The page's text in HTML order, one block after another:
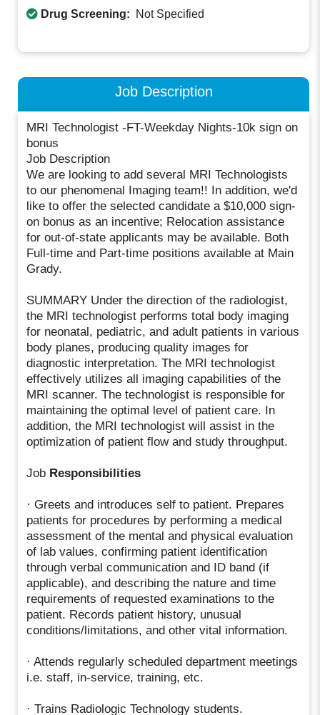
Drug Screening: Not Specified
Job Description
MRI Technologist -FT-Weekday Nights-10k sign on
bonus
Job Description
We are looking to add several MRI Technologists
to our phenomenal Imaging team!! In addition, we'd
like to offer the selected candidate a $10,000 sign-
on bonus as an incentive; Relocation assistance
for out-of-state applicants may be available. Both
Full-time and Part-time positions available at Main
Grady.
SUMMARY Under the direction of the radiologist,
the MRI technologist performs total body imaging
for neonatal, pediatric, and adult patients in various
body planes, producing quality images for
diagnostic interpretation. The MRI technologist
effectively utilizes all imaging capabilities of the
MRI scanner. The technologist is responsible for
maintaining the optimal level of patient care. In
addition, the MRI technologist will assist in the
optimization of patient flow and study throughput.
Job Responsibilities
· Greets and introduces self to patient. Prepares
patients for procedures by performing a medical
assessment of the mental and physical evaluation
of lab values, confirming patient identification
through verbal communication and ID band (if
applicable), and describing the nature and time
requirements of requested examinations to the
patient. Records patient history, unusual
conditions/limitations, and other vital information.
· Attends regularly scheduled department meetings
i.e. staff, in-service, training, etc.
· Trains Radiologic Technology students.